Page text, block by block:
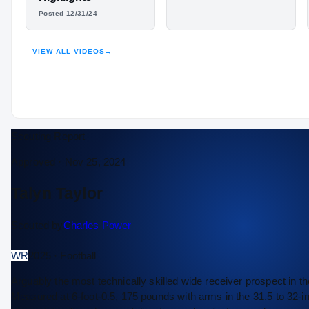
Posted 12/31/24
VIEW ALL VIDEOS →
Scouting Report
Approved · Nov 25, 2024
Talyn Taylor
Scouted byCharles Power
WR 2025 · Football
Arguably the most technically skilled wide receiver prospect in
Measured at 6-foot-0.5, 175 pounds with arms in the 31.5 to